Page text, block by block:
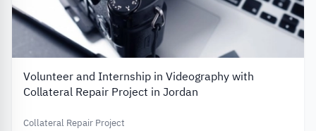
Volunteer and Internship in Videography with
Collateral Repair Project in Jordan
Collateral Repair Project